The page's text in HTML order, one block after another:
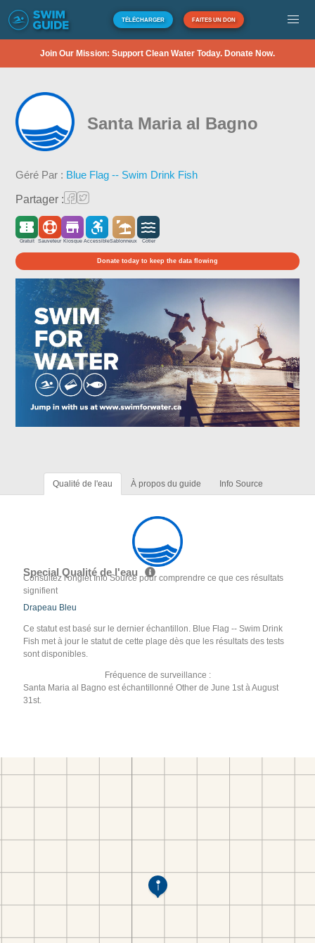
TÉLÉCHARGER FAITES UN DON
Join Our Mission: Support Clean Water Today. Donate Now.
Santa Maria al Bagno
Géré Par : Blue Flag -- Swim Drink Fish
Partager :
Gratuit Sauveteur Kiosque AccessibleSablonneux Côtier
Donate today to keep the data flowing
Qualité de l'eau À propos du guide Info Source
Special Qualité de l'eau
Consultez l'onglet Info Source pour comprendre ce que ces résultats
signifient
Drapeau Bleu
Ce statut est basé sur le dernier échantillon. Blue Flag -- Swim Drink
Fish met à jour le statut de cette plage dès que les résultats des tests
sont disponibles.
Fréquence de surveillance :
Santa Maria al Bagno est échantillonné Other de June 1st à August
31st.